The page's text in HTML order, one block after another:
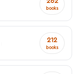
books
212
books